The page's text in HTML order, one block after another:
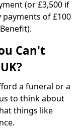
(or £3,500 if
of £100
Can't
a funeral or a
to think about
things like